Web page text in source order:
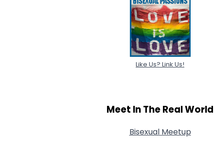
Like Us? Link Us!
Meet In The Real World
Bisexual Meetup